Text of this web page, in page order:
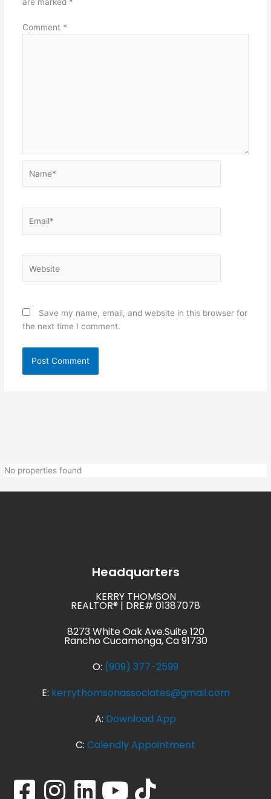
Comment *
Save my name, email, and website in this browser for
the next time I comment.
No properties found
Headquarters
KERRY THOMSON
REALTOR® | DRE# 01387078
8273 White Oak Ave.Suite 120
Rancho Cucamonga, Ca 91730
O: (909) 377-2599
E: kerrythomsonassociates@gmail.com
A: Download App
C: Calendly Appointment